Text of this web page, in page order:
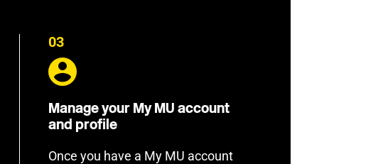
03
Manage your My MU account
and profile
Once you have a My MU account